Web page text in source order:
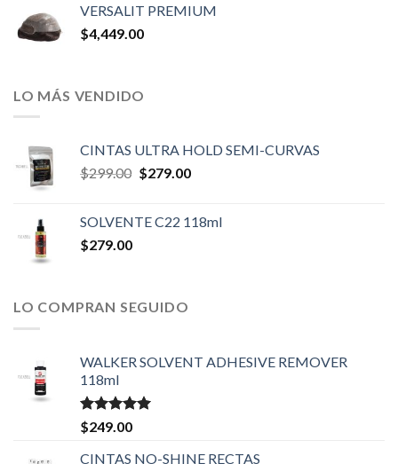
VERSALIT PREMIUM
$4,449.00
LO MÁS VENDIDO
CINTAS ULTRA HOLD SEMI-CURVAS
$299.00 Original
$299.00.
$279.00Current
$279.00.
SOLVENTE C22 118ml
$279.00
LO COMPRAN SEGUIDO
WALKER SOLVENT ADHESIVE REMOVER
118ml
Valorado en
5.00
$249.00
CINTAS NO-SHINE RECTAS